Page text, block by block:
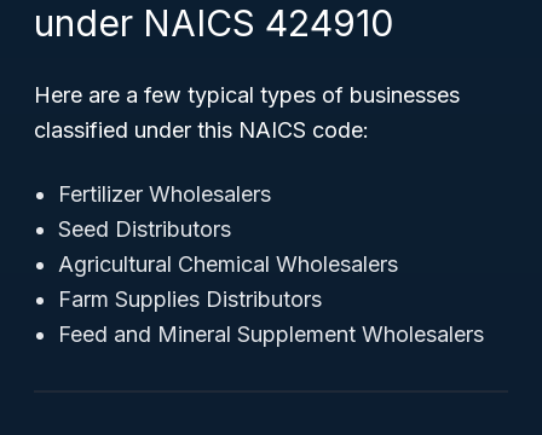
under NAICS 424910
Here are a few typical types of businesses
classified under this NAICS code:
Fertilizer Wholesalers
Seed Distributors
Agricultural Chemical Wholesalers
Farm Supplies Distributors
Feed and Mineral Supplement Wholesalers